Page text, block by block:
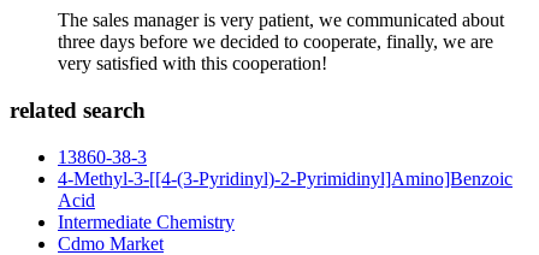
The sales manager is very patient, we communicated about
three days before we decided to cooperate, finally, we are
very satisfied with this cooperation!
related search
13860-38-3
4-Methyl-3-[[4-(3-Pyridinyl)-2-Pyrimidinyl]Amino]Benzoic
Acid
Intermediate Chemistry
Cdmo Market